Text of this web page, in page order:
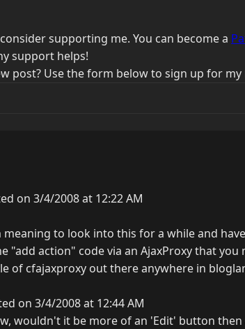
supporting me. You can become a
support helps!
post? Use the form below to sign up for my
on 3/4/2008 at 12:22 AM
meaning to look into this for a while and
"add action" code via an AjaxProxy that
of cfajaxproxy out there anywhere in
on 3/4/2008 at 12:44 AM
wouldn't it be more of an 'Edit' button then